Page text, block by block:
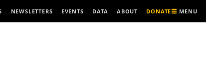
NEWSLETTERS EVENTS DATA ABOUT DONATE MENU